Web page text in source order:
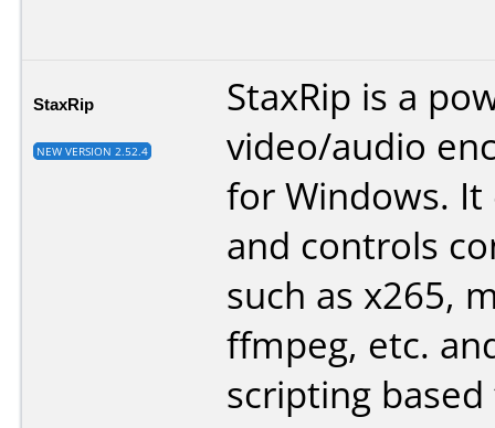
StaxRip
NEW VERSION 2.52.4
StaxRip is a
video/audio
for Windows. It
and controls
such as x265,
ffmpeg, etc.
scripting